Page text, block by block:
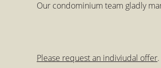
Our condominium team gladly
Please request an indiviudal offer.